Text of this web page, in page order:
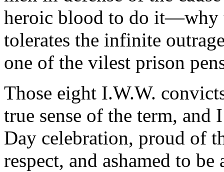
heroic blood to do it—why
tolerates the infinite
one of the vilest prison
Those eight I.W.W.
true sense of the term, and
Day celebration, proud of
respect, and ashamed to